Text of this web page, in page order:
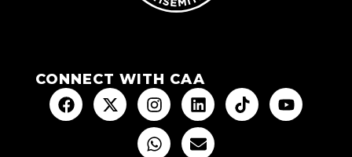
CONNECT WITH CAA